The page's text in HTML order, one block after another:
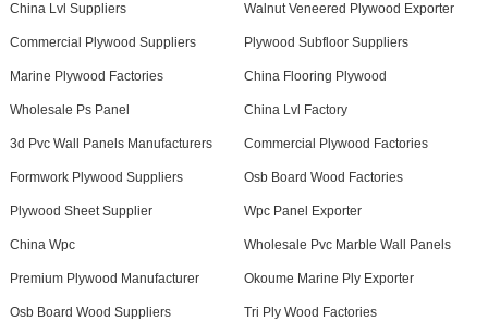
China Lvl Suppliers Walnut Veneered Plywood Exporter
Commercial Plywood Suppliers Plywood Subfloor Suppliers
Marine Plywood Factories China Flooring Plywood
Wholesale Ps Panel China Lvl Factory
3d Pvc Wall Panels Manufacturers Commercial Plywood Factories
Formwork Plywood Suppliers Osb Board Wood Factories
Plywood Sheet Supplier Wpc Panel Exporter
China Wpc Wholesale Pvc Marble Wall Panels
Premium Plywood Manufacturer Okoume Marine Ply Exporter
Osb Board Wood Suppliers Tri Ply Wood Factories